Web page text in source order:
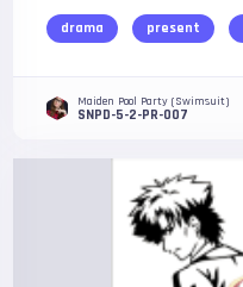
drama present
Maiden Pool Party (Swimsuit)
SNPD-5-2-PR-007